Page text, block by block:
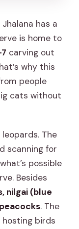
has a
is home to
carving out
why this
people
cats without
The
scanning for
possible
Besides
nilgai (blue
. The
hosting birds